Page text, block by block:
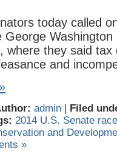
today called
where they said tax
and
admin | Filed
2014 U.S. Senate race
and
»